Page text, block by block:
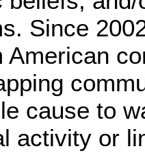
Since
American
cause to
activity or